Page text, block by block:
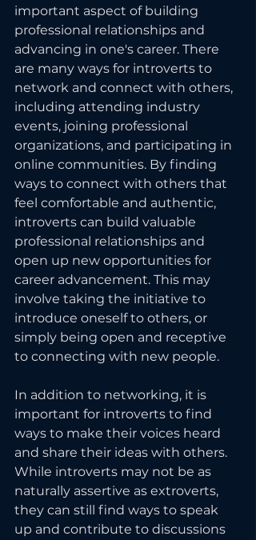
important aspect of building
professional relationships and
advancing in one's career. There
are many ways for introverts to
network and connect with others,
including attending industry
events, joining professional
organizations, and participating in
online communities. By finding
ways to connect with others that
feel comfortable and authentic,
introverts can build valuable
professional relationships and
open up new opportunities for
career advancement. This may
involve taking the initiative to
introduce oneself to others, or
simply being open and receptive
to connecting with new people.
In addition to networking, it is
important for introverts to find
ways to make their voices heard
and share their ideas with others.
While introverts may not be as
naturally assertive as extroverts,
they can still find ways to speak
up and contribute to discussions